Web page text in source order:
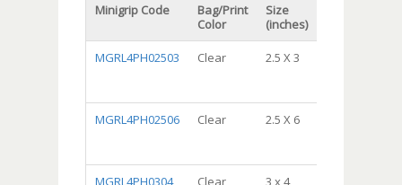
Minigrip Code
Bag/Print
Color
Size
(inches)
MGRL4PH02503 Clear 2.5 X 3
MGRL4PH02506 Clear 2.5 X 6
MGRL4PH0304 Clear 3 x 4